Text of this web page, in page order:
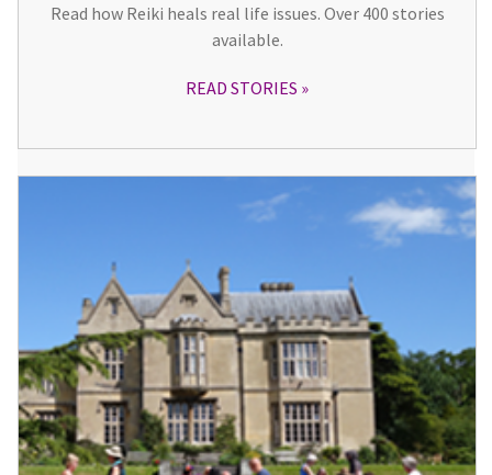
Read how Reiki heals real life issues. Over 400 stories
available.
READ STORIES